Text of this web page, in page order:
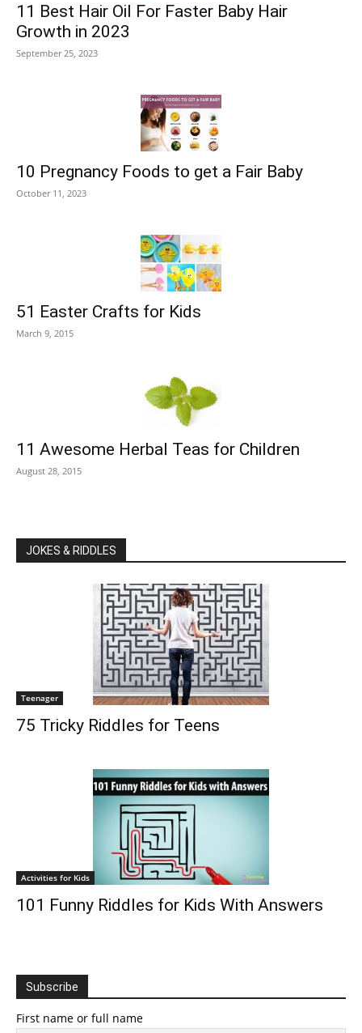
11 Best Hair Oil For Faster Baby Hair
Growth in 2023
September 25, 2023
10 Pregnancy Foods to get a Fair Baby
October 11, 2023
51 Easter Crafts for Kids
March 9, 2015
11 Awesome Herbal Teas for Children
August 28, 2015
JOKES & RIDDLES
Teenager
75 Tricky Riddles for Teens
Activities for Kids
101 Funny Riddles for Kids With Answers
Subscribe
First name or full name